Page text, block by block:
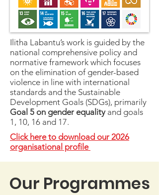
Ilitha Labantu’s work is guided by the
national comprehensive policy and
normative framework which focuses
on the elimination of gender-based
violence in line with international
standards and the Sustainable
Development Goals (SDGs), primarily
Goal 5 on gender equality and goals
1, 10, 16 and 17.
Click here to download our 2026
organisational profile
Our Programmes